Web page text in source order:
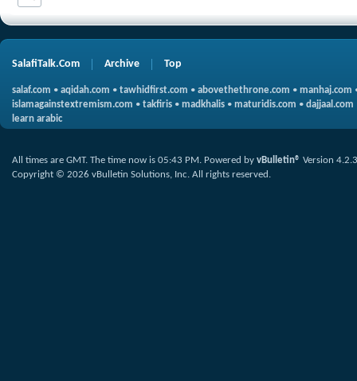
SalafiTalk.Com Archive Top
salaf.com • aqidah.com • tawhidfirst.com • abovethethrone.com • manhaj.com
islamagainstextremism.com • takfiris • madkhalis • maturidis.com • dajjaal.com
learn arabic
All times are GMT. The time now is 05:43 PM. Powered by vBulletin® Version 4.2.3
Copyright © 2026 vBulletin Solutions, Inc. All rights reserved.